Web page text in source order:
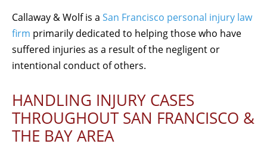
Callaway & Wolf is a San Francisco personal injury law
firm primarily dedicated to helping those who have
suffered injuries as a result of the negligent or
intentional conduct of others.
HANDLING INJURY CASES
THROUGHOUT SAN FRANCISCO &
THE BAY AREA